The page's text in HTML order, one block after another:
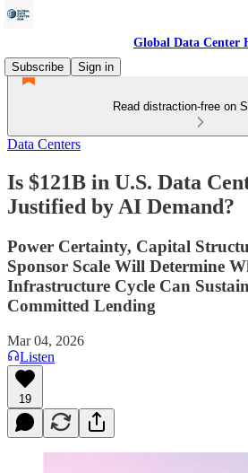
Global Data Center
Subscribe
Sign in
Read distraction-free on
Data Centers
Is $121B in U.S. Data
Justified by AI Demand?
Power Certainty, Capital
Sponsor Scale Will Determine
Infrastructure Cycle Can
Committed Lending
Mar 04, 2026
Listen
19